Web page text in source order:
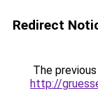
Redirect
The
http://